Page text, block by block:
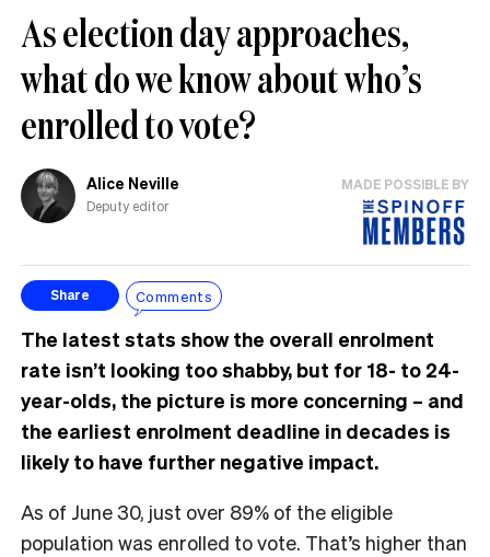
As election day approaches,
what do we know about who’s
enrolled to vote?
Alice Neville
Deputy editor
MADE POSSIBLE BY
Share Comments
The latest stats show the overall enrolment
rate isn’t looking too shabby, but for 18- to 24-
year-olds, the picture is more concerning – and
the earliest enrolment deadline in decades is
likely to have further negative impact.
As of June 30, just over 89% of the eligible
population was enrolled to vote. That’s higher than